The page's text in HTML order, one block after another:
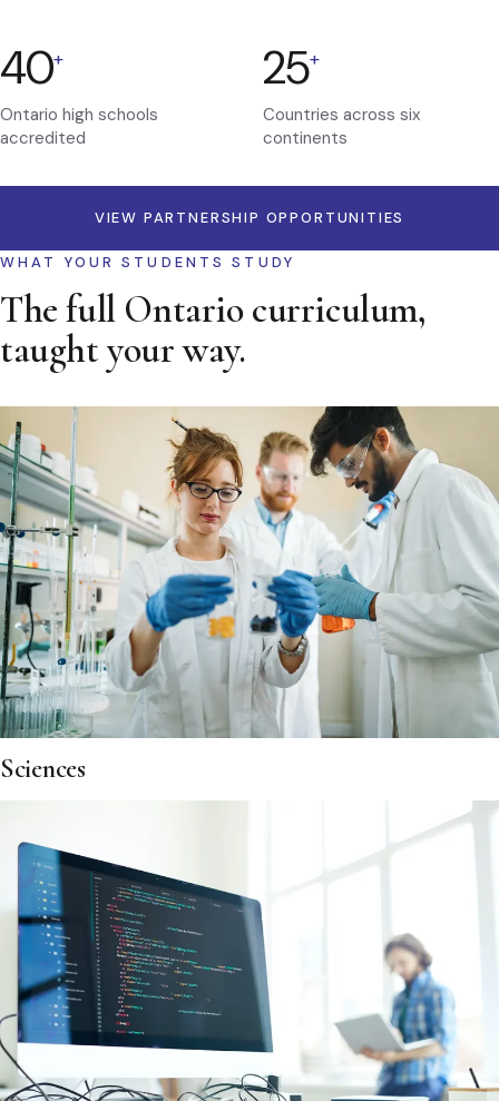
40+
Ontario high schools
accredited
25+
Countries across six
continents
VIEW PARTNERSHIP OPPORTUNITIES
WHAT YOUR STUDENTS STUDY
The full Ontario curriculum,
taught your way.
Sciences